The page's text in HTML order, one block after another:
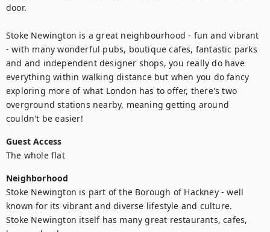
door.
Stoke Newington is a great neighbourhood - fun and vibrant
- with many wonderful pubs, boutique cafes, fantastic parks
and and independent designer shops, you really do have
everything within walking distance but when you do fancy
exploring more of what London has to offer, there's two
overground stations nearby, meaning getting around
couldn't be easier!
Guest Access
The whole flat
Neighborhood
Stoke Newington is part of the Borough of Hackney - well
known for its vibrant and diverse lifestyle and culture.
Stoke Newington itself has many great restaurants, cafes,